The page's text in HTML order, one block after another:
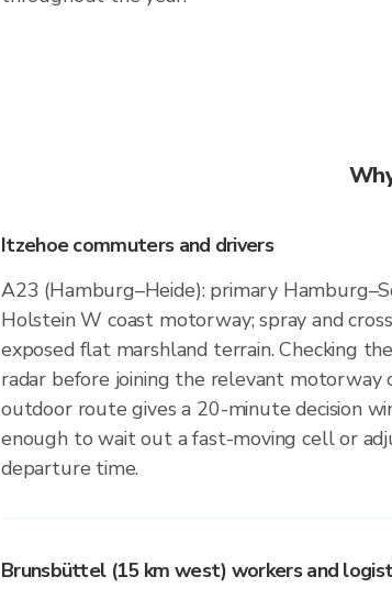
Itzehoe commuters and drivers
A23 (Hamburg–Heide): primary
Holstein W coast motorway; spray and
exposed flat marshland terrain. Checking
radar before joining the relevant motorway
outdoor route gives a 20-minute decision
enough to wait out a fast-moving cell or
departure time.
Brunsbüttel (15 km west) workers and